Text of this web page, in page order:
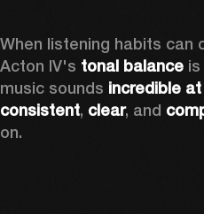
When listening habits can
Acton IV's tonal balance
music sounds incredible
consistent, clear, and
on.